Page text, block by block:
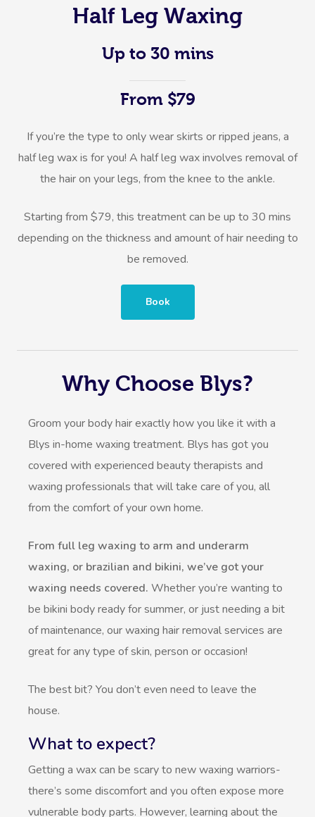
Half Leg Waxing
Up to 30 mins
From $79
If you’re the type to only wear skirts or ripped jeans, a
half leg wax is for you! A half leg wax involves removal of
the hair on your legs, from the knee to the ankle.
Starting from $79, this treatment can be up to 30 mins
depending on the thickness and amount of hair needing to
be removed.
Book
Why Choose Blys?
Groom your body hair exactly how you like it with a
Blys in-home waxing treatment. Blys has got you
covered with experienced beauty therapists and
waxing professionals that will take care of you, all
from the comfort of your own home.
From full leg waxing to arm and underarm
waxing, or brazilian and bikini, we’ve got your
waxing needs covered. Whether you’re wanting to
be bikini body ready for summer, or just needing a bit
of maintenance, our waxing hair removal services are
great for any type of skin, person or occasion!
The best bit? You don’t even need to leave the
house.
What to expect?
Getting a wax can be scary to new waxing warriors-
there’s some discomfort and you often expose more
vulnerable body parts. However, learning about the